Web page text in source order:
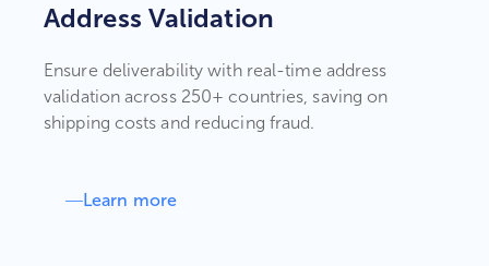
Address Validation
Ensure deliverability with real-time address
validation across 250+ countries, saving on
shipping costs and reducing fraud.
Learn more